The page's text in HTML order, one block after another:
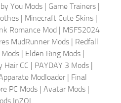
You Mods Game Trainers
Minecraft Cute Skins
Romance Mod
MSFS2024
MudRunner Mods
Redfall
Mods Elden Ring Mods
Hair CC PAYDAY 3 Mods
Modloader
Final
PC Mods Avatar Mods
InZOI